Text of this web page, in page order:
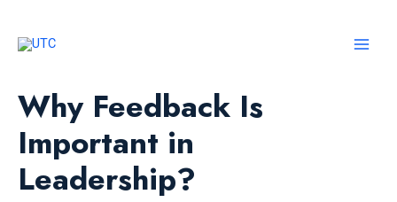
content
Why Feedback Is
Important in
Leadership?